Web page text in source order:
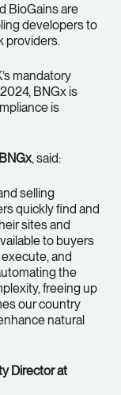
BioGains are
developers to
providers.
mandatory
BNGx is
is
, said:
selling
quickly find and
sites and
to buyers
and
the
freeing up
our country
natural
Director at